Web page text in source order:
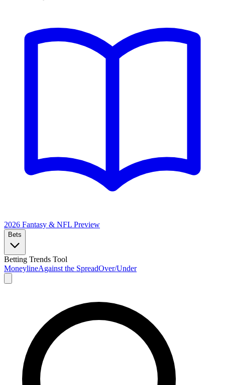
2026 Fantasy & NFL Preview
Bets
Betting Trends Tool
MoneylineAgainst the SpreadOver/Under